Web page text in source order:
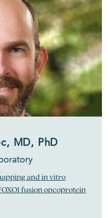
MD, PhD
and in vitro
fusion oncoprotein